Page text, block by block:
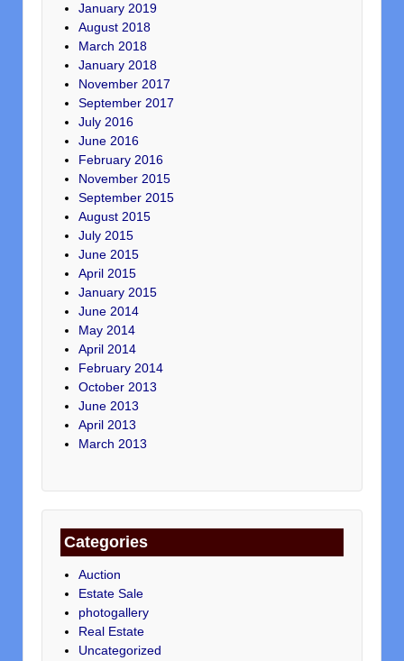
January 2019
August 2018
March 2018
January 2018
November 2017
September 2017
July 2016
June 2016
February 2016
November 2015
September 2015
August 2015
July 2015
June 2015
April 2015
January 2015
June 2014
May 2014
April 2014
February 2014
October 2013
June 2013
April 2013
March 2013
Categories
Auction
Estate Sale
photogallery
Real Estate
Uncategorized